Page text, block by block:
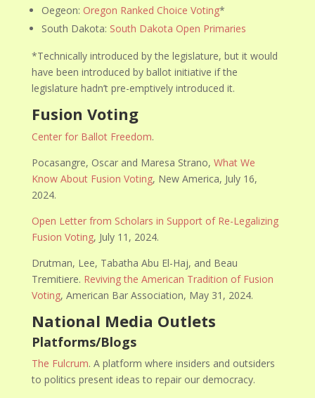
Oegeon: Oregon Ranked Choice Voting*
South Dakota: South Dakota Open Primaries
*Technically introduced by the legislature, but it would
have been introduced by ballot initiative if the
legislature hadn’t pre-emptively introduced it.
Fusion Voting
Center for Ballot Freedom.
Pocasangre, Oscar and Maresa Strano,What We
Know About Fusion Voting, New America, July 16,
2024.
Open Letter from Scholars in Support of Re-Legalizing
Fusion Voting, July 11, 2024.
Drutman, Lee, Tabatha Abu El-Haj, and Beau
Tremitiere. Reviving the American Tradition of Fusion
Voting, American Bar Association, May 31, 2024.
National Media Outlets
Platforms/Blogs
The Fulcrum. A platform where insiders and outsiders
to politics present ideas to repair our democracy.